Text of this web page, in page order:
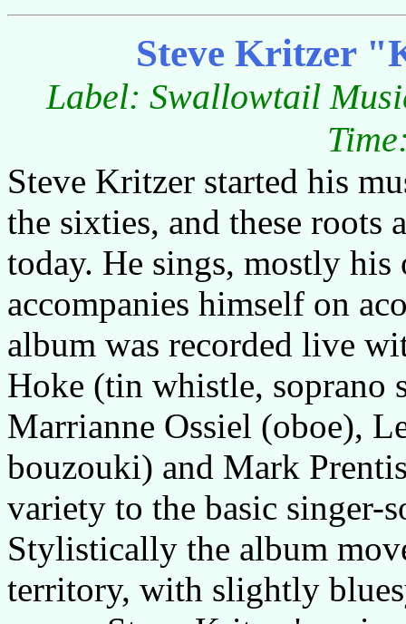
Steve Kritzer
Label: Swallowtail
Steve Kritzer started his
the sixties, and these roots
today. He sings, mostly
accompanies himself on
album was recorded live
Hoke (tin whistle, soprano
Marrianne Ossiel (oboe),
bouzouki) and Mark
variety to the basic singer-
Stylistically the album
territory, with slightly